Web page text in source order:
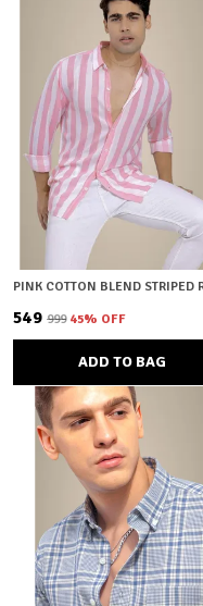
₹549 ₹999 45% OFF
ADD TO BAG